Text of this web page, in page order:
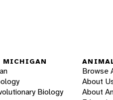
Biology
Browse
About
About